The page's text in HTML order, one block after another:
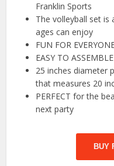
Franklin Sports
The volleyball set is
ages can enjoy
FUN FOR
EASY TO
25 inches diameter
that measures 20
PERFECT for the
next party
BUY